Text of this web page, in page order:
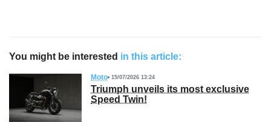
You might be interested in this article:
Moto 15/07/2026 13:24
Triumph unveils its most exclusive
Speed Twin!